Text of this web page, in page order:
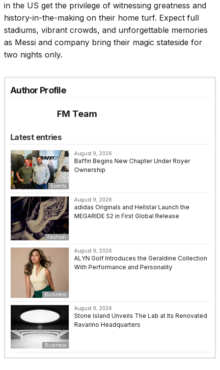
in the US get the privilege of witnessing greatness and
history-in-the-making on their home turf. Expect full
stadiums, vibrant crowds, and unforgettable memories
as Messi and company bring their magic stateside for
two nights only.
Author Profile
FM Team
Latest entries
Events
August 9, 2026
Baffin Begins New Chapter Under Royer
Ownership
Fashion
August 9, 2026
adidas Originals and Hellstar Launch the
MEGARIDE S2 in First Global Release
Business
August 9, 2026
ALYN Golf Introduces the Geraldine Collection
With Performance and Personality
Business
August 9, 2026
Stone Island Unveils The Lab at Its Renovated
Ravarino Headquarters